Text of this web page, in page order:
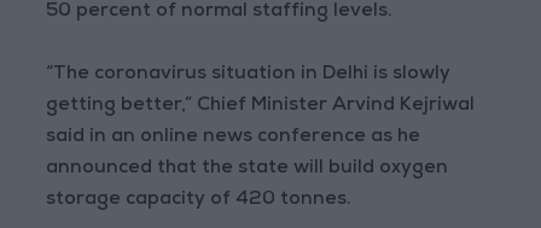
50 percent of normal staffing levels.
“The coronavirus situation in Delhi is slowly
getting better,” Chief Minister Arvind Kejriwal
said in an online news conference as he
announced that the state will build oxygen
storage capacity of 420 tonnes.